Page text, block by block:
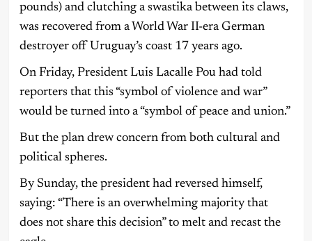
pounds) and clutching a swastika between its claws,
was recovered from a World War II-era German
destroyer off Uruguay’s coast 17 years ago.
On Friday, President Luis Lacalle Pou had told
reporters that this “symbol of violence and war”
would be turned into a “symbol of peace and union.”
But the plan drew concern from both cultural and
political spheres.
By Sunday, the president had reversed himself,
saying: “There is an overwhelming majority that
does not share this decision” to melt and recast the